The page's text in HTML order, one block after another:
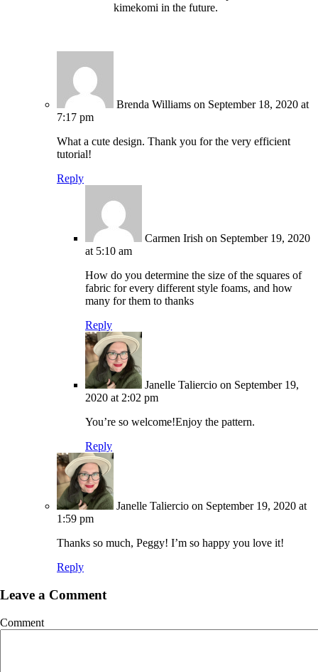
kimekomi in the future.
Brenda Williams on September 18, 2020 at
7:17 pm
What a cute design. Thank you for the very efficient
tutorial!
Reply
Carmen Irish on September 19, 2020
at 5:10 am
How do you determine the size of the squares of
fabric for every different style foams, and how
many for them to thanks
Reply
Janelle Taliercio on September 19,
2020 at 2:02 pm
You’re so welcome!Enjoy the pattern.
Reply
Janelle Taliercio on September 19, 2020 at
1:59 pm
Thanks so much, Peggy! I’m so happy you love it!
Reply
Leave a Comment
Comment